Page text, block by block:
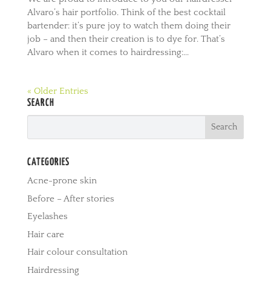
Alvaro’s hair portfolio. Think of the best cocktail
bartender: it’s pure joy to watch them doing their
job – and then their creation is to dye for. That’s
Alvaro when it comes to hairdressing:...
« Older Entries
SEARCH
CATEGORIES
Acne-prone skin
Before – After stories
Eyelashes
Hair care
Hair colour consultation
Hairdressing